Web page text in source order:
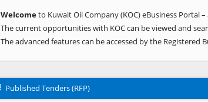
Welcometo Kuwait Oil Company (KOC) eBusiness Portal
The current opportunities with KOC can be viewed and
The advanced features can be accessed by the Registered
Published Tenders (RFP)